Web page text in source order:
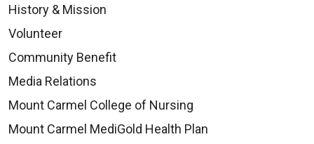
History & Mission
Volunteer
Community Benefit
Media Relations
Mount Carmel College of Nursing
Mount Carmel MediGold Health Plan